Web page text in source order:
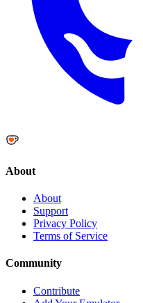
About
About
Support
Privacy Policy
Terms of Service
Community
Contribute